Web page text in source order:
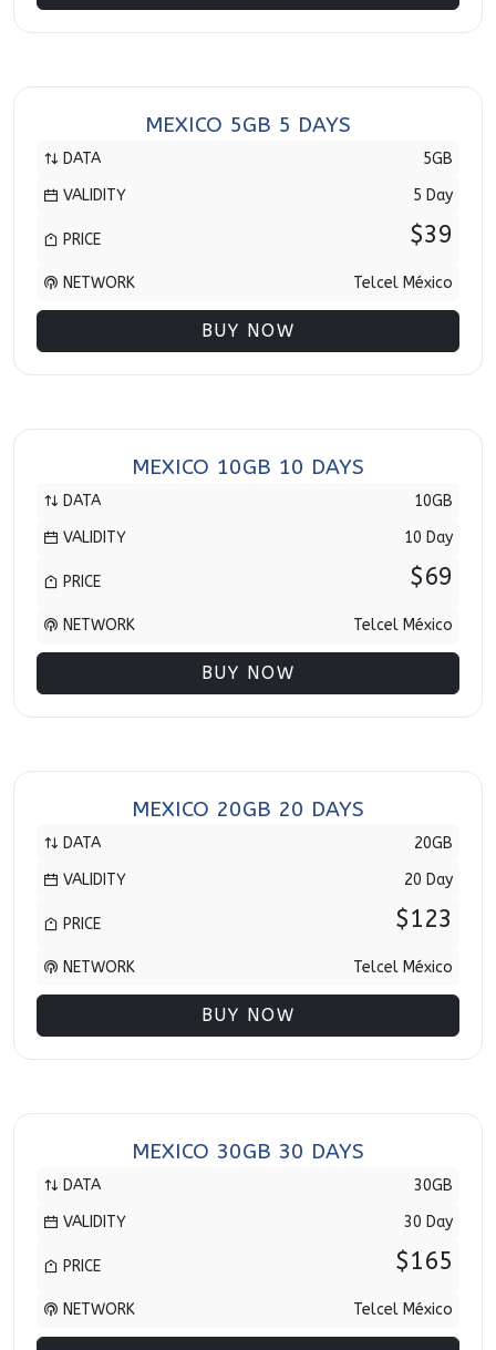
MEXICO 5GB 5 DAYS
DATA
5GB
VALIDITY
5 Day
PRICE $39
NETWORK Telcel México
BUY NOW
MEXICO 10GB 10 DAYS
DATA
10GB
VALIDITY
10 Day
PRICE $69
NETWORK Telcel México
BUY NOW
MEXICO 20GB 20 DAYS
DATA
20GB
VALIDITY
20 Day
PRICE $123
NETWORK Telcel México
BUY NOW
MEXICO 30GB 30 DAYS
DATA
30GB
VALIDITY
30 Day
PRICE $165
NETWORK Telcel México